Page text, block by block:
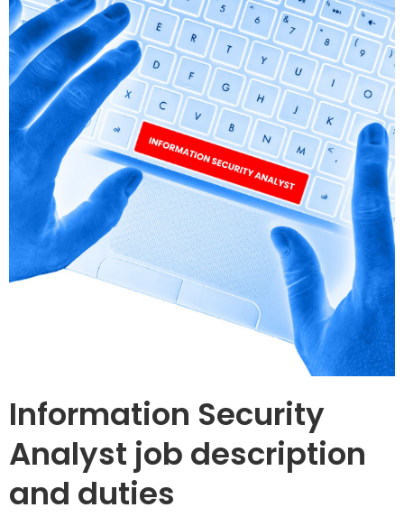
Information Security
Analyst job description
and duties